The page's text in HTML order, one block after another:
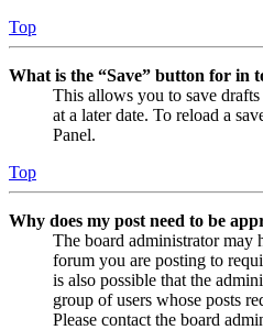
Top
What is the “Save” button for in
This allows you to save
at a later date. To reload a
Panel.
Top
Why does my post need to be
The board administrator may
forum you are posting to
is also possible that the
group of users whose posts
Please contact the board